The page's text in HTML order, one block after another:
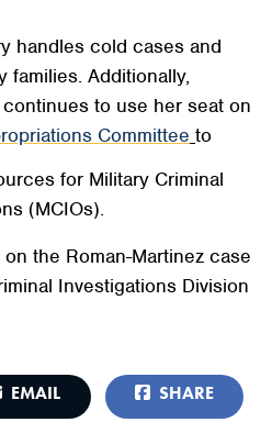
handles cold cases and
families. Additionally,
to use her seat on
Committee to
for Military Criminal
(MCIOs).
the Roman-Martinez case
Investigations Division
EMAIL SHARE